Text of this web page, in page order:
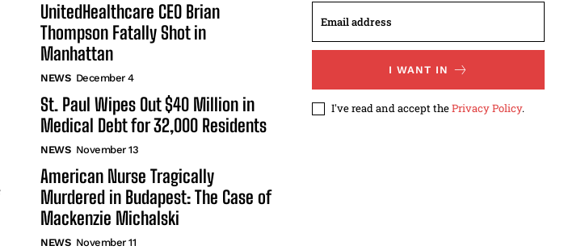
UnitedHealthcare CEO Brian
Thompson Fatally Shot in
Manhattan
NEWS December 4
St. Paul Wipes Out $40 Million in
Medical Debt for 32,000 Residents
NEWS November 13
American Nurse Tragically
Murdered in Budapest: The Case of
Mackenzie Michalski
NEWS November 11
I WANT IN
I've read and accept thePrivacy Policy.